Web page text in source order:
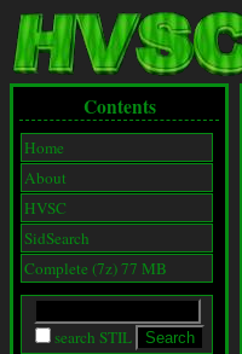
Contents
Home
About
HVSC
SidSearch
Complete (7z) 77 MB
search STIL